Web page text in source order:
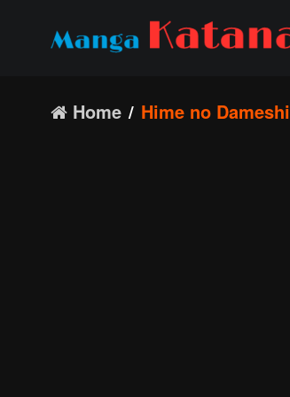
Home Hime no Dameshi